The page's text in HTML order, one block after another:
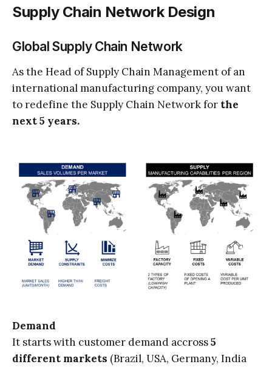
Supply Chain Network Design
Global Supply Chain Network
As the Head of Supply Chain Management of an
international manufacturing company, you want
to redefine the Supply Chain Network for the
next 5 years.
Demand
It starts with customer demand accross5
different markets (Brazil, USA, Germany, India